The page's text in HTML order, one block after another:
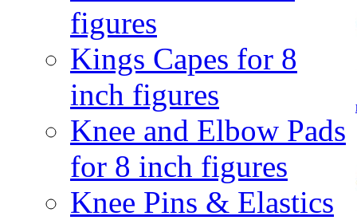
figures
Kings Capes for 8
inch figures
Knee and Elbow Pads
for 8 inch figures
Knee Pins & Elastics